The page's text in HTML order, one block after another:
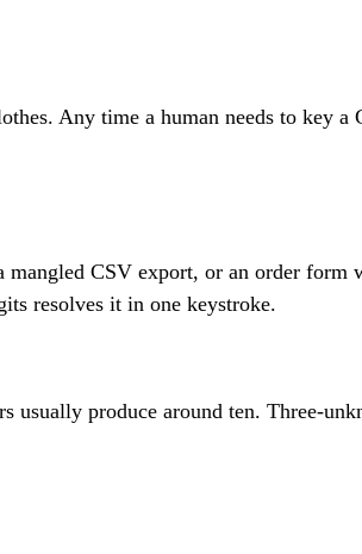
Any time a human needs to key a
CSV export, or an order form
resolves it in one keystroke.
usually produce around ten. Three-